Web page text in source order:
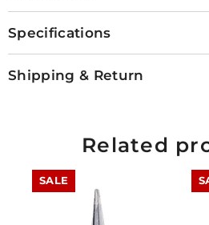
Specifications
Shipping & Return
Related
SALE